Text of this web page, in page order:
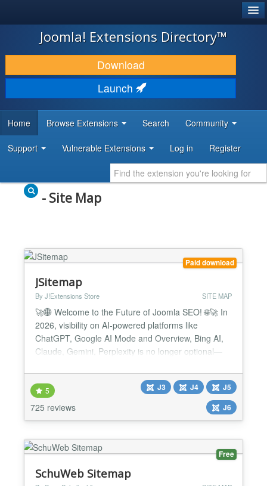
JOOMLA!
DOWNLOAD & EXTEND
DISCOVER & LEARN
DEVELOPER RESOURCES
Joomla! Extensions Directory™
Download
Launch
Home Browse Extensions Search Community
Support Vulnerable Extensions Log in Register
- Site Map
Paid download
JSitemap
By J!Extensions Store SITE MAP
🚀🌐 Welcome to the Future of Joomla SEO! 🌐🚀 In
2026, visibility on AI-powered platforms like
ChatGPT, Google AI Mode and Overview, Bing AI,
Claude, Gemini, Perplexity is no longer optional—
Joomla extension built for the AI era, equipped with
the all-new AI Engines Indexing System™ and
exclusive support for the revolutionary LLMS...
5
725 reviews
J3 J4
J5
J6
Free
SchuWeb Sitemap